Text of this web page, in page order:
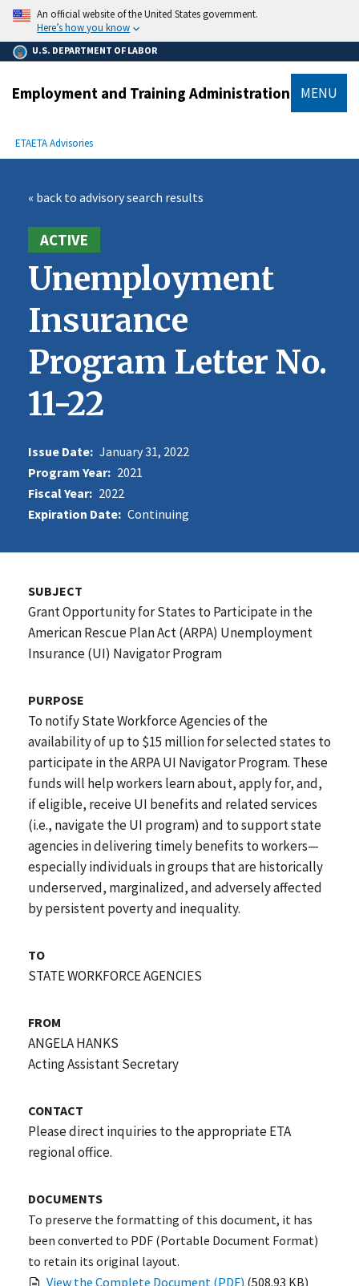
main
content
An official website of the United States government.
Here’s how you know
U.S. DEPARTMENT OF LABOR
Employment and Training Administration MENU
Breadcrumb
ETAETA Advisories
« back to advisory search results
ACTIVE
Unemployment
Insurance
Program Letter No.
11-22
Issue Date: January 31, 2022
Program Year: 2021
Fiscal Year: 2022
Expiration Date: Continuing
SUBJECT
Grant Opportunity for States to Participate in the
American Rescue Plan Act (ARPA) Unemployment
Insurance (UI) Navigator Program
PURPOSE
To notify State Workforce Agencies of the
availability of up to $15 million for selected states to
participate in the ARPA UI Navigator Program. These
funds will help workers learn about, apply for, and,
if eligible, receive UI benefits and related services
(i.e., navigate the UI program) and to support state
agencies in delivering timely benefits to workers—
especially individuals in groups that are historically
underserved, marginalized, and adversely affected
by persistent poverty and inequality.
TO
STATE WORKFORCE AGENCIES
FROM
ANGELA HANKS
Acting Assistant Secretary
CONTACT
Please direct inquiries to the appropriate ETA
regional office.
DOCUMENTS
To preserve the formatting of this document, it has
been converted to PDF (Portable Document Format)
to retain its original layout.
View the Complete Document (PDF) (508.93 KB)